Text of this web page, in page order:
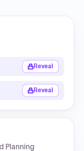
Reveal
Reveal
Planning